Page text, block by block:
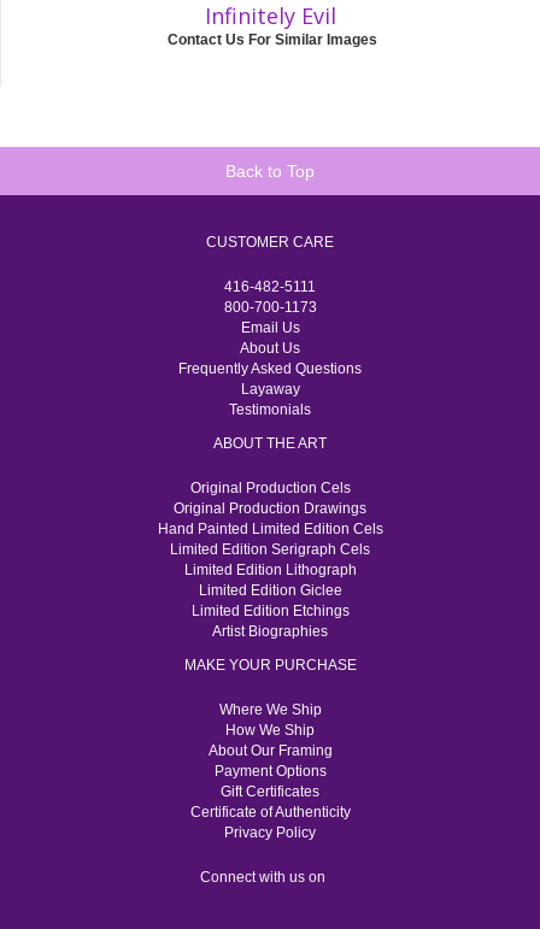
Infinitely Evil
Contact Us For Similar Images
Back to Top
CUSTOMER CARE
416-482-5111
800-700-1173
Email Us
About Us
Frequently Asked Questions
Layaway
Testimonials
ABOUT THE ART
Original Production Cels
Original Production Drawings
Hand Painted Limited Edition Cels
Limited Edition Serigraph Cels
Limited Edition Lithograph
Limited Edition Giclee
Limited Edition Etchings
Artist Biographies
MAKE YOUR PURCHASE
Where We Ship
How We Ship
About Our Framing
Payment Options
Gift Certificates
Certificate of Authenticity
Privacy Policy
Connect with us on